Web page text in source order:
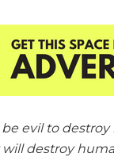
be evil to
will destroy